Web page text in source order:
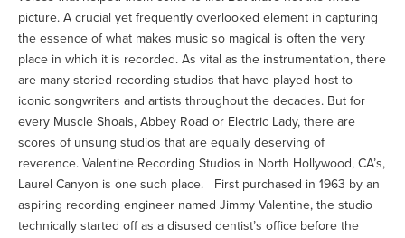
picture. A crucial yet frequently overlooked element in capturing
the essence of what makes music so magical is often the very
place in which it is recorded. As vital as the instrumentation, there
are many storied recording studios that have played host to
iconic songwriters and artists throughout the decades. But for
every Muscle Shoals, Abbey Road or Electric Lady, there are
scores of unsung studios that are equally deserving of
reverence. Valentine Recording Studios in North Hollywood, CA’s,
Laurel Canyon is one such place. First purchased in 1963 by an
aspiring recording engineer named Jimmy Valentine, the studio
technically started off as a disused dentist’s office before the